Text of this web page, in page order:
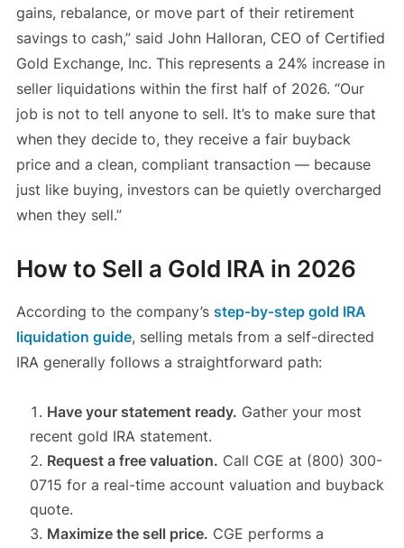
gains, rebalance, or move part of their retirement
savings to cash,” said John Halloran, CEO of Certified
Gold Exchange, Inc. This represents a 24% increase in
seller liquidations within the first half of 2026. “Our
job is not to tell anyone to sell. It’s to make sure that
when they decide to, they receive a fair buyback
price and a clean, compliant transaction — because
just like buying, investors can be quietly overcharged
when they sell.”
How to Sell a Gold IRA in 2026
According to the company’s step-by-step gold IRA
liquidation guide, selling metals from a self-directed
IRA generally follows a straightforward path:
Have your statement ready. Gather your most
recent gold IRA statement.
Request a free valuation. Call CGE at (800) 300-
0715 for a real-time account valuation and buyback
quote.
Maximize the sell price. CGE performs a